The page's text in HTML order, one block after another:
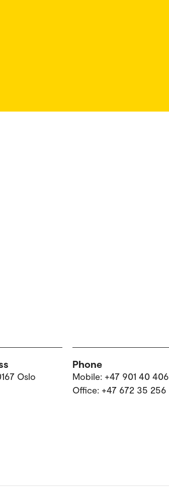
Oslo
Phone
Mobile: +47 901 40 406
Office: +47 672 35 256